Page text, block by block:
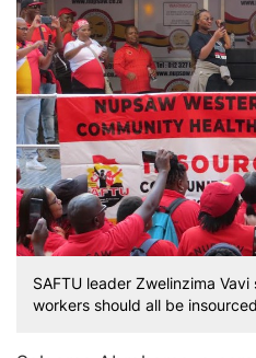
SAFTU leader Zwelinzima
workers should all be